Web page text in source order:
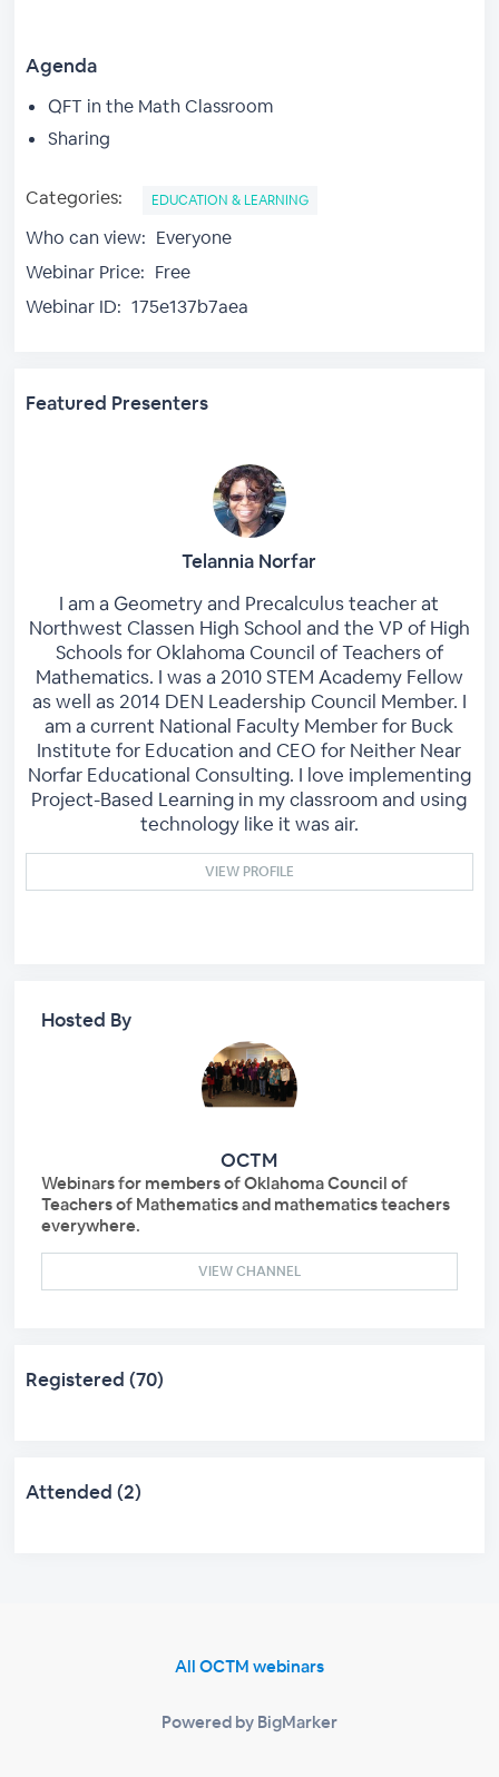
Agenda
QFT in the Math Classroom
Sharing
Categories: EDUCATION & LEARNING
Who can view: Everyone
Webinar Price: Free
Webinar ID: 175e137b7aea
Featured Presenters
Telannia Norfar
I am a Geometry and Precalculus teacher at
Northwest Classen High School and the VP of High
Schools for Oklahoma Council of Teachers of
Mathematics. I was a 2010 STEM Academy Fellow
as well as 2014 DEN Leadership Council Member. I
am a current National Faculty Member for Buck
Institute for Education and CEO for Neither Near
Norfar Educational Consulting. I love implementing
Project-Based Learning in my classroom and using
technology like it was air.
VIEW PROFILE
Hosted By
OCTM
Webinars for members of Oklahoma Council of
Teachers of Mathematics and mathematics teachers
everywhere.
VIEW CHANNEL
Registered (70)
Attended (2)
All OCTM webinars
Powered by BigMarker